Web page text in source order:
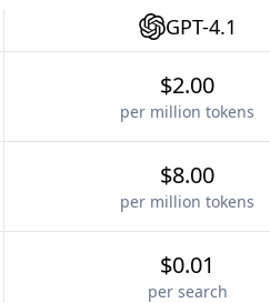
GPT-4.1
$2.00
per million tokens
$8.00
per million tokens
$0.01
per search